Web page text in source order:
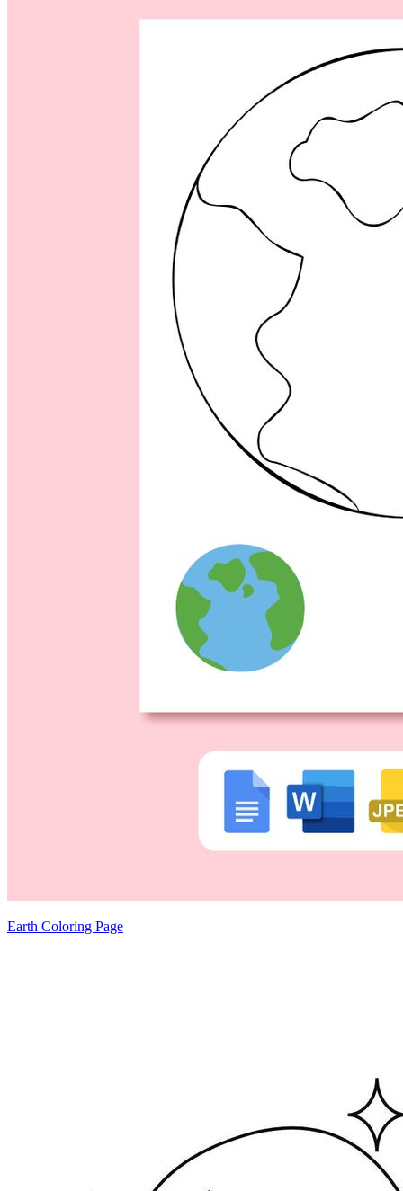
Earth Coloring Page